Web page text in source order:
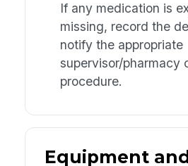
If any medication is
missing, record the
notify the appropriate
supervisor/pharmacy
procedure.
Equipment